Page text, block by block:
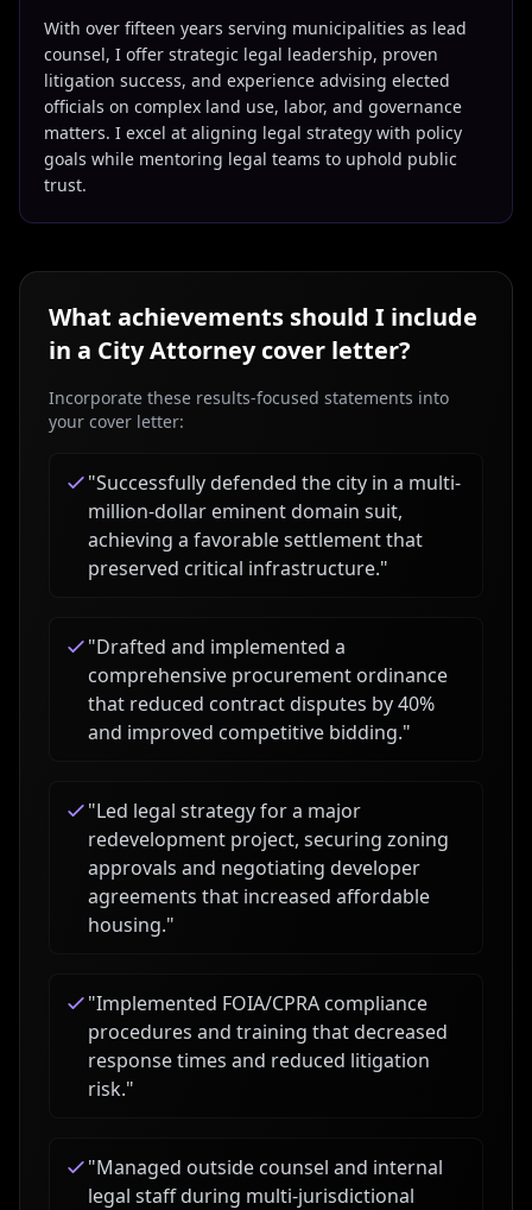
With over fifteen years serving municipalities as lead
counsel, I offer strategic legal leadership, proven
litigation success, and experience advising elected
officials on complex land use, labor, and governance
matters. I excel at aligning legal strategy with policy
goals while mentoring legal teams to uphold public
trust.
What achievements should I include
in a City Attorneycover letter?
Incorporate these results-focused statements into
your cover letter:
"Successfully defended the city in a multi-
million-dollar eminent domain suit,
achieving a favorable settlement that
preserved critical infrastructure."
"Drafted and implemented a
comprehensive procurement ordinance
that reduced contract disputes by 40%
and improved competitive bidding."
"Led legal strategy for a major
redevelopment project, securing zoning
approvals and negotiating developer
agreements that increased affordable
housing."
"Implemented FOIA/CPRA compliance
procedures and training that decreased
response times and reduced litigation
risk."
"Managed outside counsel and internal
legal staff during multi-jurisdictional